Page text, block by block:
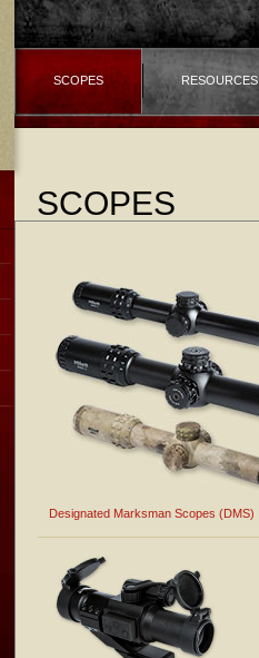
SCOPES RESOURCES
SCOPES
Designated Marksman Scopes (DMS)